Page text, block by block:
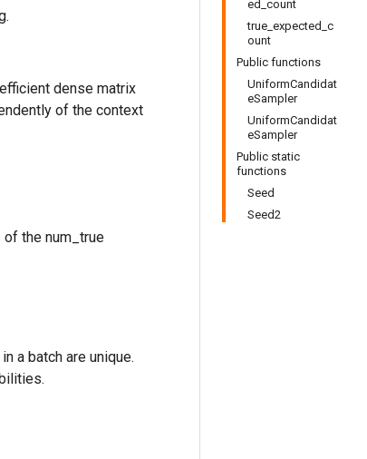
ed_count
true_expected_c
ount
Public functions
UniformCandidat
eSampler
UniformCandidat
eSampler
Public static
functions
Seed
Seed2
dense matrix
of the context
the num_true
a batch are unique.